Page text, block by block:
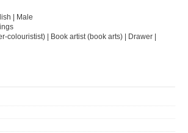
| Male
colouristist) | Book artist (book arts) | Drawer |